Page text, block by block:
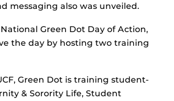
messaging also was unveiled.
National Green Dot Day of Action,
the day by hosting two training
Green Dot is training student-
& Sorority Life, Student